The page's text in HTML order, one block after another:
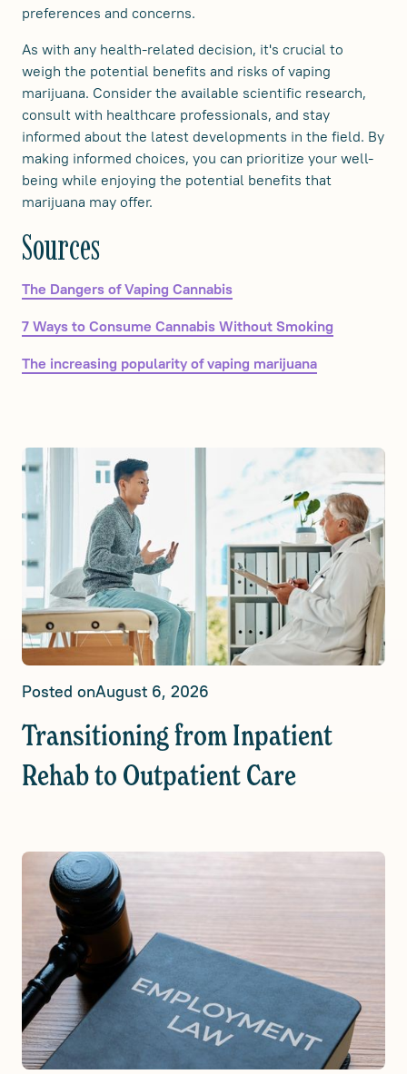
preferences and concerns.
As with any health-related decision, it's crucial to
weigh the potential benefits and risks of vaping
marijuana. Consider the available scientific research,
consult with healthcare professionals, and stay
informed about the latest developments in the field. By
making informed choices, you can prioritize your well-
being while enjoying the potential benefits that
marijuana may offer.
Sources
The Dangers of Vaping Cannabis
7 Ways to Consume Cannabis Without Smoking
The increasing popularity of vaping marijuana
Posted onAugust 6, 2026
Transitioning from Inpatient
Rehab to Outpatient Care